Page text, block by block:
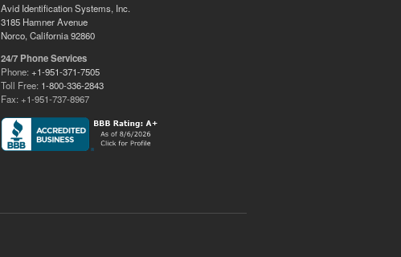
Avid Identification Systems, Inc.
3185 Hamner Avenue
Norco, California 92860
24/7 Phone Services
Phone:+1-951-371-7505
Toll Free: 1-800-336-2843
Fax: +1-951-737-8967